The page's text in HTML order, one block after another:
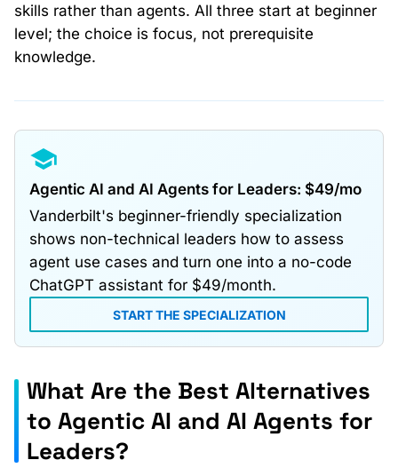
skills rather than agents. All three start at beginner
level; the choice is focus, not prerequisite
knowledge.
Agentic AI and AI Agents for Leaders: $49/mo
Vanderbilt's beginner-friendly specialization
shows non-technical leaders how to assess
agent use cases and turn one into a no-code
ChatGPT assistant for $49/month.
START THE SPECIALIZATION
What Are the Best Alternatives
to Agentic AI and AI Agents for
Leaders?